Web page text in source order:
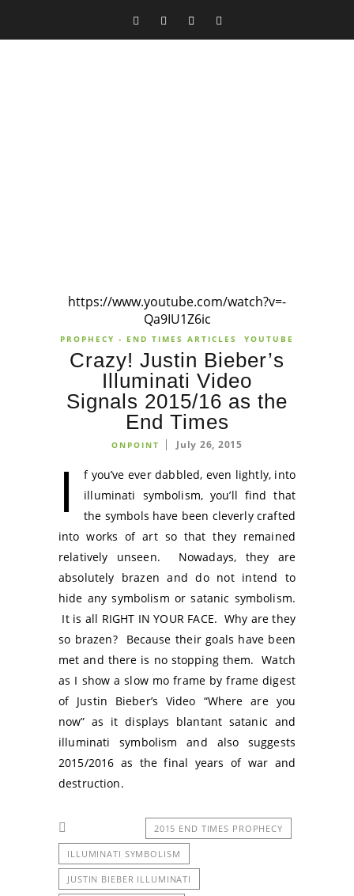
https://www.youtube.com/watch?v=-
Qa9IU1Z6ic
PROPHECY - END TIMES ARTICLES YOUTUBE
Crazy! Justin Bieber’s
Illuminati Video
Signals 2015/16 as the
End Times
ONPOINT July 26, 2015
I
f you’ve ever dabbled, even lightly, into
illuminati symbolism, you’ll find that
the symbols have been cleverly crafted
into works of art so that they remained
relatively unseen. Nowadays, they are
absolutely brazen and do not intend to
hide any symbolism or satanic symbolism.
It is all RIGHT IN YOUR FACE. Why are they
so brazen? Because their goals have been
met and there is no stopping them. Watch
as I show a slow mo frame by frame digest
of Justin Bieber’s Video “Where are you
now” as it displays blantant satanic and
illuminati symbolism and also suggests
2015/2016 as the final years of war and
destruction.
2015 END TIMES PROPHECY
ILLUMINATI SYMBOLISM
JUSTIN BIEBER ILLUMINATI